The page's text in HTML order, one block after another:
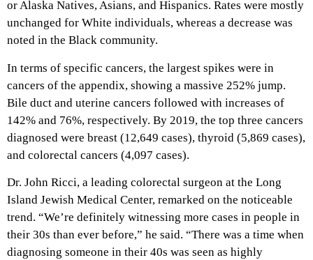
or Alaska Natives, Asians, and Hispanics. Rates were mostly
unchanged for White individuals, whereas a decrease was
noted in the Black community.
In terms of specific cancers, the largest spikes were in
cancers of the appendix, showing a massive 252% jump.
Bile duct and uterine cancers followed with increases of
142% and 76%, respectively. By 2019, the top three cancers
diagnosed were breast (12,649 cases), thyroid (5,869 cases),
and colorectal cancers (4,097 cases).
Dr. John Ricci, a leading colorectal surgeon at the Long
Island Jewish Medical Center, remarked on the noticeable
trend. “We’re definitely witnessing more cases in people in
their 30s than ever before,” he said. “There was a time when
diagnosing someone in their 40s was seen as highly